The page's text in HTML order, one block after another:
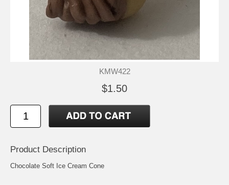
KMW422
$1.50
Product Description
Chocolate Soft Ice Cream Cone